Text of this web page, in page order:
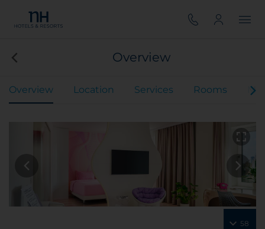
Overview
Overview Location Services Rooms
58